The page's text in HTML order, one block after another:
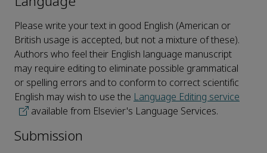
Please write your text in good English (American or
British usage is accepted, but not a mixture of these).
Authors who feel their English language manuscript
may require editing to eliminate possible grammatical
or spelling errors and to conform to correct scientific
English may wish to use the Language Editing service
available from Elsevier's Language Services.
Submission